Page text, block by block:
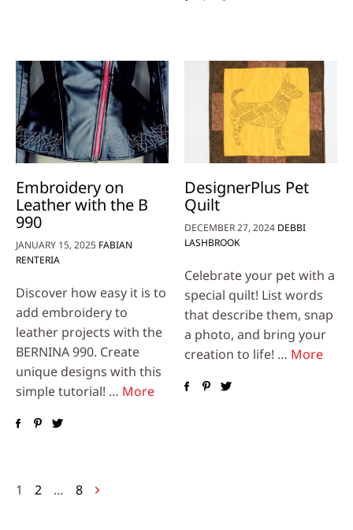
Embroidery on
Leather with the B
990
JANUARY 15, 2025 FABIAN
RENTERIA
Discover how easy it is to
add embroidery to
leather projects with the
BERNINA 990. Create
unique designs with this
simple tutorial! … More
DesignerPlus Pet
Quilt
DECEMBER 27, 2024 DEBBI
LASHBROOK
Celebrate your pet with a
special quilt! List words
that describe them, snap
a photo, and bring your
creation to life! … More
Posts
1 2 … 8